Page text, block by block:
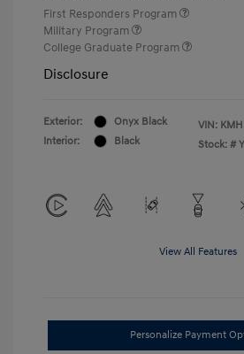
First Responders Program
Military Program
College Graduate Program
Disclosure
Exterior:
Onyx Black
Interior:
Black
VIN:
Stock: #
View All Features
Personalize Payment